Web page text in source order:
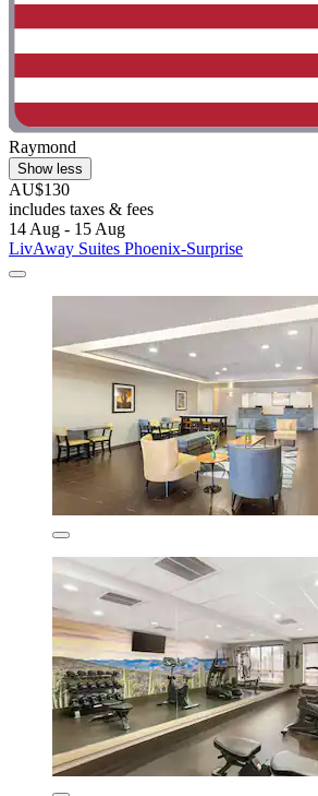
Raymond
Show less
AU$130
includes taxes & fees
14 Aug - 15 Aug
LivAway Suites Phoenix-Surprise